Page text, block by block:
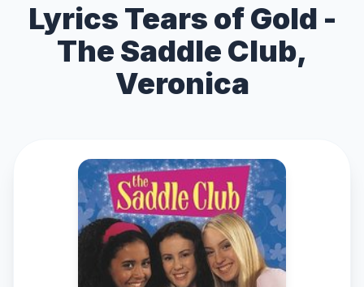
Lyrics Tears of Gold -
The Saddle Club,
Veronica